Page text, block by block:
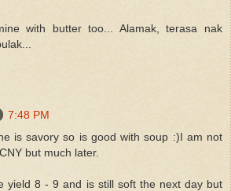
with butter too... Alamak, terasa nak
7:48 PM
is savory so is good with soup :)I am not
but much later.
yield 8 - 9 and is still soft the next day but